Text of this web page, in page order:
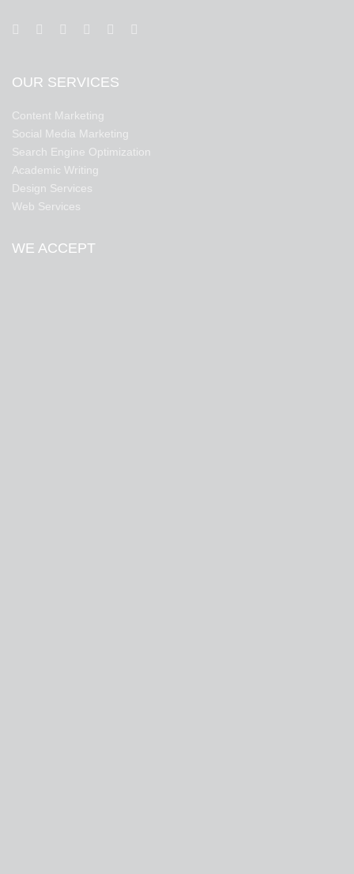
OUR SERVICES
Content Marketing
Social Media Marketing
Search Engine Optimization
Academic Writing
Design Services
Web Services
WE ACCEPT